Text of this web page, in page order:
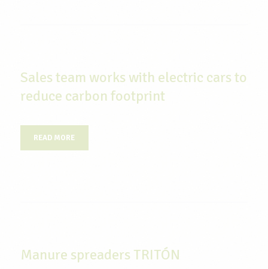
Sales team works with electric cars to
reduce carbon footprint
READ MORE
Manure spreaders TRITÓN